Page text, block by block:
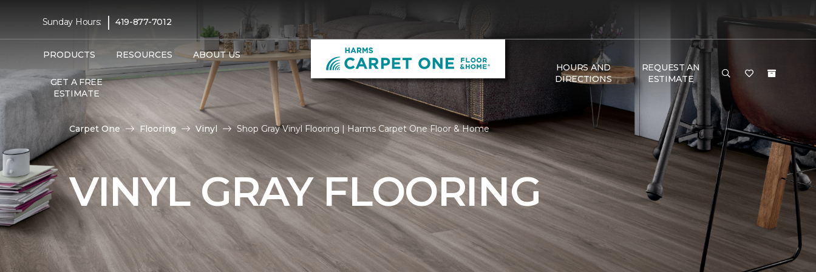
Sunday Hours: | 419-877-7012
PRODUCTS RESOURCES ABOUT US
GET A FREE
ESTIMATE
HOURS AND
DIRECTIONS
REQUEST AN
ESTIMATE
Carpet One Flooring Vinyl Shop Gray Vinyl Flooring | Harms Carpet One Floor & Home
VINYL GRAY FLOORING